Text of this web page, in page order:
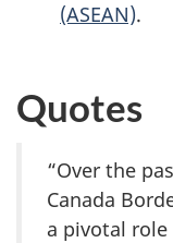
(ASEAN).
Quotes
“Over the
Canada
a pivotal